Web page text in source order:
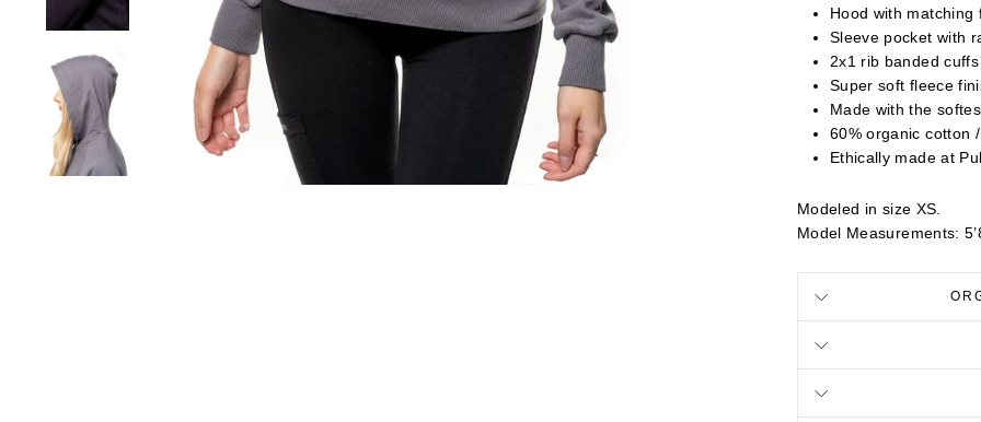
Hood with
Sleeve pocket with
2x1 rib banded
Super soft fleece
Made with the
60% organic cotton
Ethically made at
Modeled in size XS.
Model Measurements: